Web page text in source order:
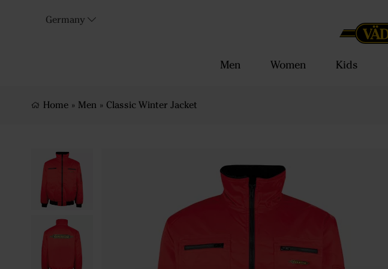
Germany
Men Women Kids
Home » Men » Classic Winter Jacket